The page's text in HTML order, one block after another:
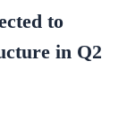
to
in Q2